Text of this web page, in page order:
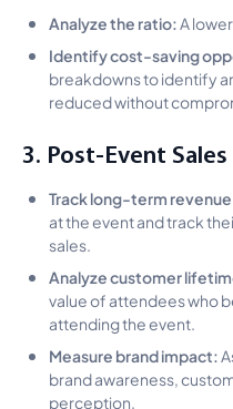
Analyze the ratio:A
Identify cost-saving
breakdowns to identify
reduced without
3. Post-Event
Track long-term
at the event and track
sales.
Analyze customer
value of attendees who
attending the event.
Measure brand impact:
brand awareness,
perception.